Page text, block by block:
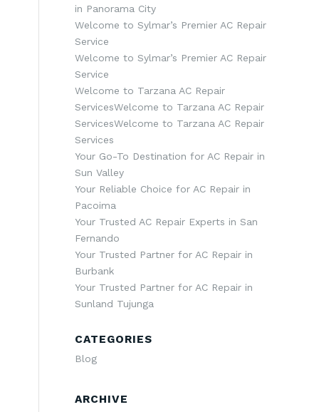
in Panorama City
Welcome to Sylmar’s Premier AC Repair
Service
Welcome to Sylmar’s Premier AC Repair
Service
Welcome to Tarzana AC Repair
ServicesWelcome to Tarzana AC Repair
ServicesWelcome to Tarzana AC Repair
Services
Your Go-To Destination for AC Repair in
Sun Valley
Your Reliable Choice for AC Repair in
Pacoima
Your Trusted AC Repair Experts in San
Fernando
Your Trusted Partner for AC Repair in
Burbank
Your Trusted Partner for AC Repair in
Sunland Tujunga
CATEGORIES
Blog
ARCHIVE